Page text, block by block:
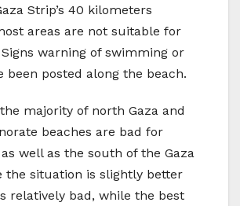
Strip’s 40 kilometers
areas are not suitable for
warning of swimming or
been posted along the beach.
majority of north Gaza and
beaches are bad for
well as the south of the Gaza
the situation is slightly better
relatively bad, while the best